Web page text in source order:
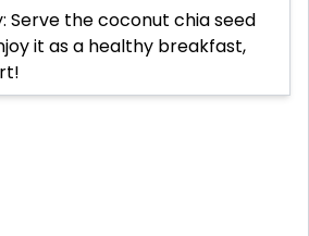
Serve the coconut chia seed
it as a healthy breakfast,